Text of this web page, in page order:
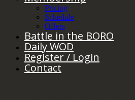
Pricing
Schedule
Offers
Battle in the BORO
Daily WOD
Register / Login
Contact